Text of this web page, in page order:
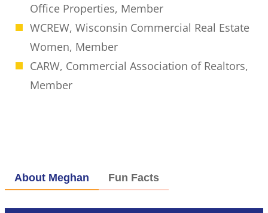
Office Properties, Member
WCREW, Wisconsin Commercial Real Estate
Women, Member
CARW, Commercial Association of Realtors,
Member
About Meghan Fun Facts